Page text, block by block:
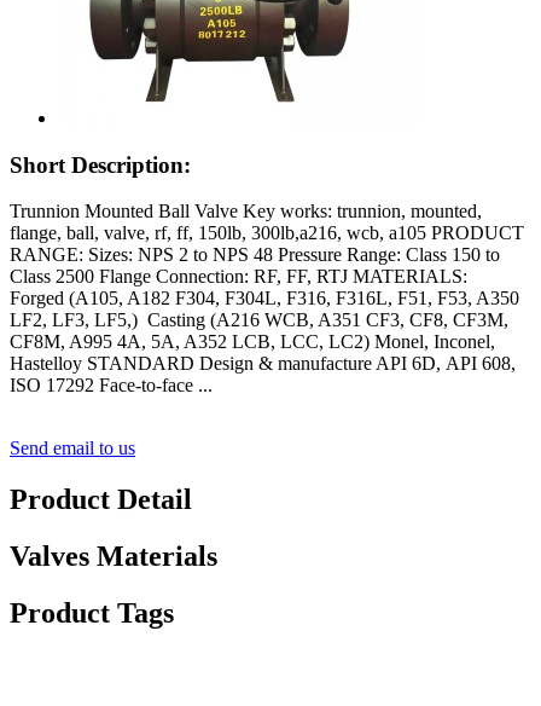
Short Description:
Trunnion Mounted Ball Valve Key works: trunnion, mounted,
flange, ball, valve, rf, ff, 150lb, 300lb,a216, wcb, a105 PRODUCT
RANGE: Sizes: NPS 2 to NPS 48 Pressure Range: Class 150 to
Class 2500 Flange Connection: RF, FF, RTJ MATERIALS:
Forged (A105, A182 F304, F304L, F316, F316L, F51, F53, A350
LF2, LF3, LF5,) Casting (A216 WCB, A351 CF3, CF8, CF3M,
CF8M, A995 4A, 5A, A352 LCB, LCC, LC2) Monel, Inconel,
Hastelloy STANDARD Design & manufacture API 6D, API 608,
ISO 17292 Face-to-face ...
Send email to us
Product Detail
Valves Materials
Product Tags